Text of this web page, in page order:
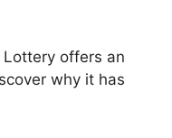
offers an
why it has